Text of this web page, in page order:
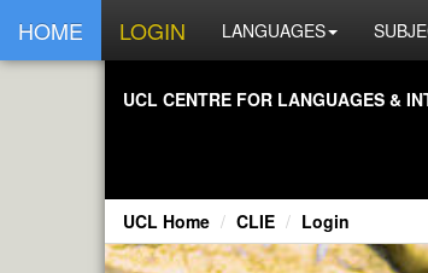
HOME LOGIN LANGUAGES
UCL CENTRE FOR LANGUAGES &
UCL Home CLIE Login